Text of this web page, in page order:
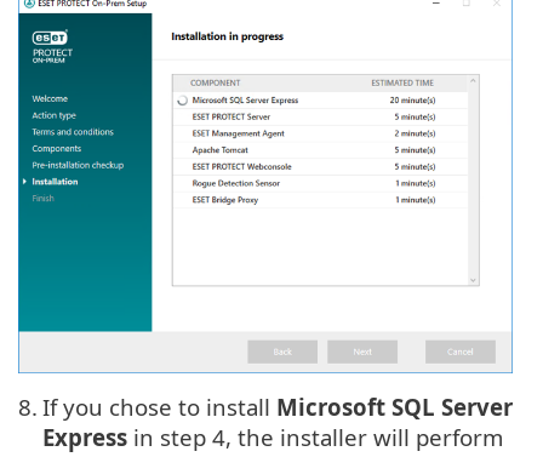
8. If you chose to install Microsoft SQL Server
Express in step 4, the installer will perform